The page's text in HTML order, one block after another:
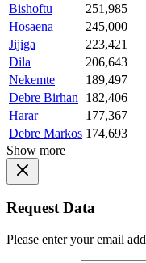
Bishoftu
251,985
Hosaena
245,000
Jijiga
223,421
Dila
206,643
Nekemte
189,497
Debre Birhan
182,406
Harar
177,367
Debre Markos 174,693
Show more
Request Data
Please enter your email